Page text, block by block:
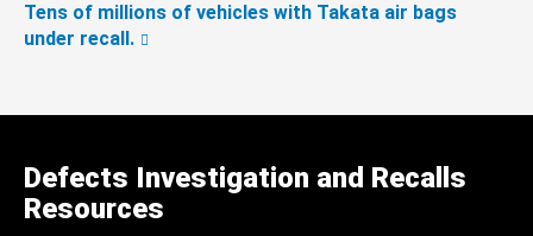
Tens of millions of vehicles with Takata air bags
under recall.
Defects Investigation and Recalls
Resources